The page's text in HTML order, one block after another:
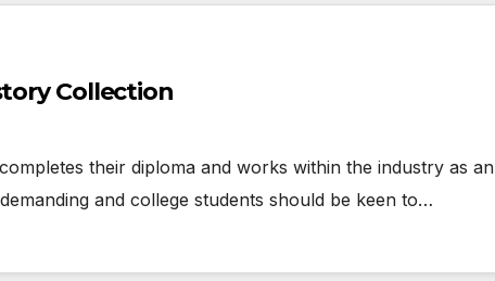
Collection
their diploma and works within the industry as an
and college students should be keen to…